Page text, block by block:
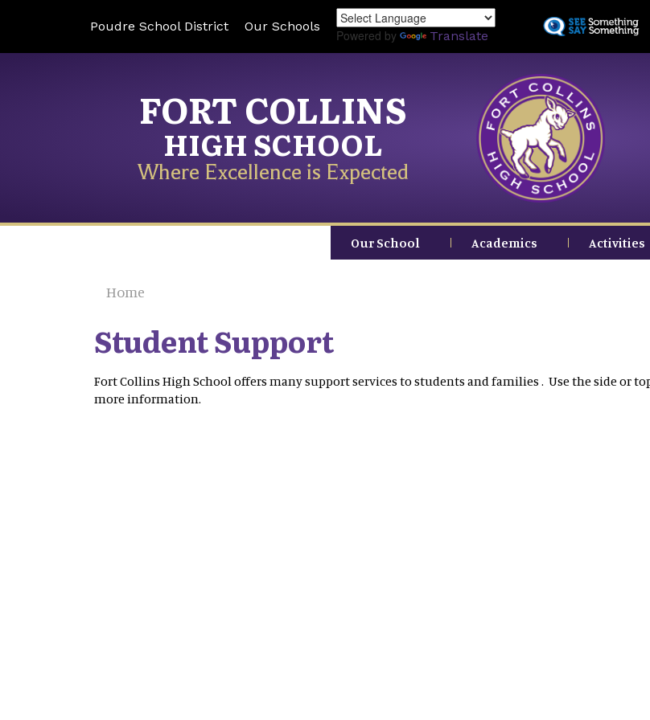
to
Poudre School District Our Schools
Powered by Translate
FORT COLLINS
HIGH SCHOOL
Where Excellence is Expected
Our School Academics Activities
Home
Student Support
Fort Collins High School offers many support services to students and families . Use the side or
more information.